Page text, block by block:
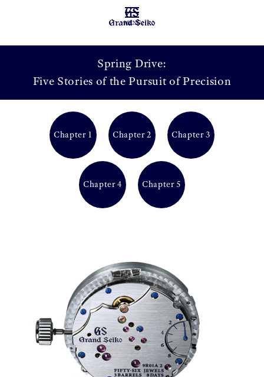
MENU
Spring Drive:
Five Stories of the Pursuit of Precision
Chapter 1 Chapter 2 Chapter 3
Chapter 4 Chapter 5